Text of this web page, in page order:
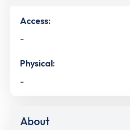
Access:
-
Physical:
-
About